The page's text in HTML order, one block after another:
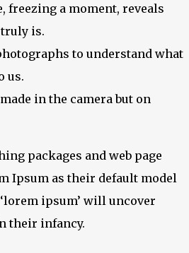
freezing a moment, reveals
is.
to understand what
us.
in the camera but on
packages and web page
Ipsum as their default model
ipsum’ will uncover
their infancy.